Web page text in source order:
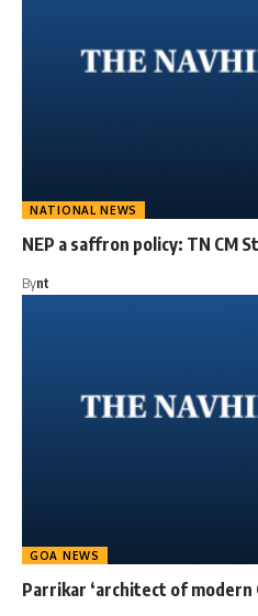
NATIONAL NEWS
NEP a saffron policy: TN CM
Bynt
GOA NEWS
Parrikar ‘architect of modern